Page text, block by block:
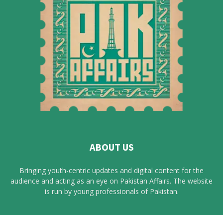
ABOUT US
Bringing youth-centric updates and digital content for the
audience and acting as an eye on Pakistan Affairs. The website
is run by young professionals of Pakistan.